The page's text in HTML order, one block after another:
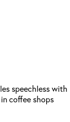
speechless with
coffee shops